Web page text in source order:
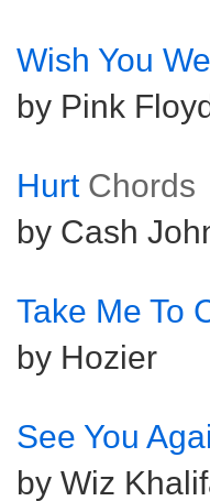
Wish You
by Pink
Hurt Chords
by Cash
Take Me To
by Hozier
See You
by Wiz